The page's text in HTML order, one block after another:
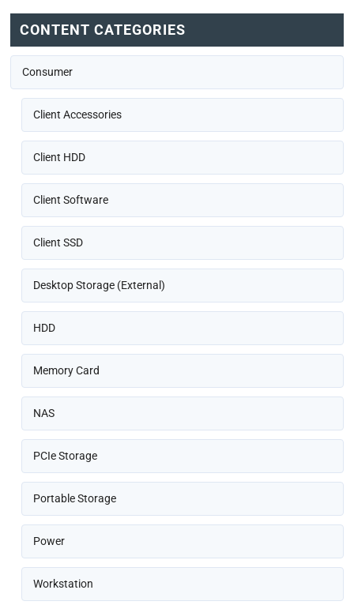
CONTENT CATEGORIES
Consumer
Client Accessories
Client HDD
Client Software
Client SSD
Desktop Storage (External)
HDD
Memory Card
NAS
PCIe Storage
Portable Storage
Power
Workstation